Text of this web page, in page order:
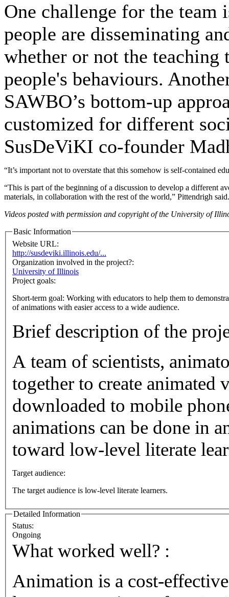
One challenge for the team
people are disseminating
whether or not the
people's behaviours.
SAWBO’s bottom-up
customized for different
SusDeViKI co-founder
“It’s important not to overstate that this somehow is self-contained
“This is part of the beginning of a discussion to develop a different
materials, in collaboration with the rest of the world,” Pittendrigh said.
Videos posted with permission and copyright of the University of
Basic Information
Website URL:
http://susdeviki.illinois.edu/...
Organization involved in the project?:
University of Illinois
Project goals:
Short-term goal: Working with educators to help them to
of animations with easier access to a wide audience.
Brief description of the
A team of scientists,
together to create animated
downloaded to mobile
animations can be done in
toward low-level literate
Target audience:
The target audience is low-level literate learners.
Detailed Information
Status:
Ongoing
What worked well? :
Animation is a cost-